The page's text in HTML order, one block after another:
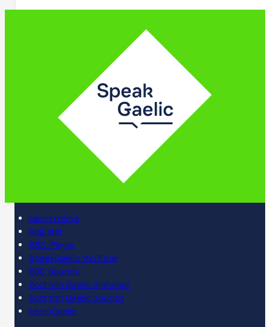
Learn online
Register
BBC iPlayer
SpeakGaelic YouTube
BBC Sounds
Scottish Gaelic Alphabet
Scottish Gaelic Sounds
LearnGaelic